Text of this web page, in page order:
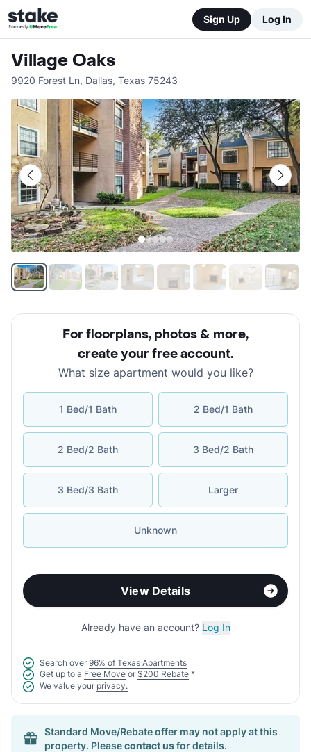
Sign Up Log In
Village Oaks
9920 Forest Ln, Dallas, Texas 75243
For floorplans, photos & more,
create your free account.
What size apartment would you like?
1 Bed/1 Bath 2 Bed/1 Bath
2 Bed/2 Bath 3 Bed/2 Bath
3 Bed/3 Bath Larger
Unknown
View Details
Already have an account? Log In
Search over 96% of Texas Apartments
Get up to a Free Move or $200 Rebate *
We value your privacy.
Standard Move/Rebate offer may not apply at this
property. Pleasecontact usfor details.